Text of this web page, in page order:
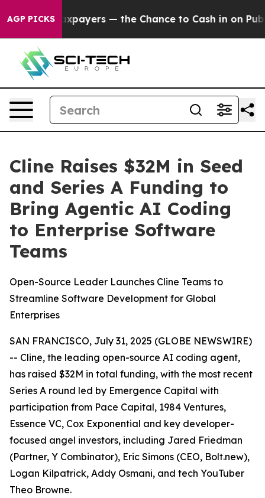
AGP PICKS
Taxpayers — the Chance to Cash in on Publicly
Cline Raises $32M in Seed
and Series A Funding to
Bring Agentic AI Coding
to Enterprise Software
Teams
Open-Source Leader Launches Cline Teams to
Streamline Software Development for Global
Enterprises
SAN FRANCISCO, July 31, 2025 (GLOBE NEWSWIRE)
-- Cline, the leading open-source AI coding agent,
has raised $32M in total funding, with the most recent
Series A round led by Emergence Capital with
participation from Pace Capital, 1984 Ventures,
Essence VC, Cox Exponential and key developer-
focused angel investors, including Jared Friedman
(Partner, Y Combinator), Eric Simons (CEO, Bolt.new),
Logan Kilpatrick, Addy Osmani, and tech YouTuber
Theo Browne.